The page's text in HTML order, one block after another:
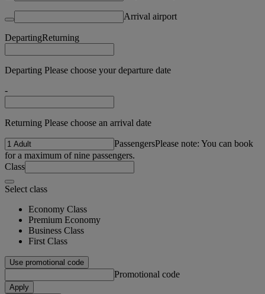
Arrival airport
DepartingReturning
Departing Please choose your departure date
-
Returning Please choose an arrival date
PassengersPlease note: You can book
for a maximum of nine passengers.
Class
Select class
Economy Class
Premium Economy
Business Class
First Class
Use promotional code
Promotional code
Apply